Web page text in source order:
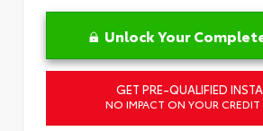
Unlock Your
GET PRE-QUALIFIED
NO IMPACT ON YOUR CREDIT